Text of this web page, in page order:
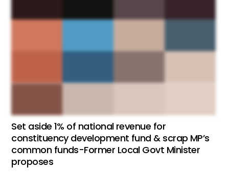
Set aside 1% of national revenue for
constituency development fund & scrap MP’s
common funds-Former Local Govt Minister
proposes